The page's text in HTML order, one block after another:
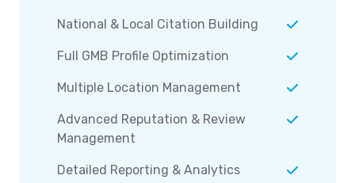
National & Local Citation Building
Full GMB Profile Optimization
Multiple Location Management
Advanced Reputation & Review
Management
Detailed Reporting & Analytics